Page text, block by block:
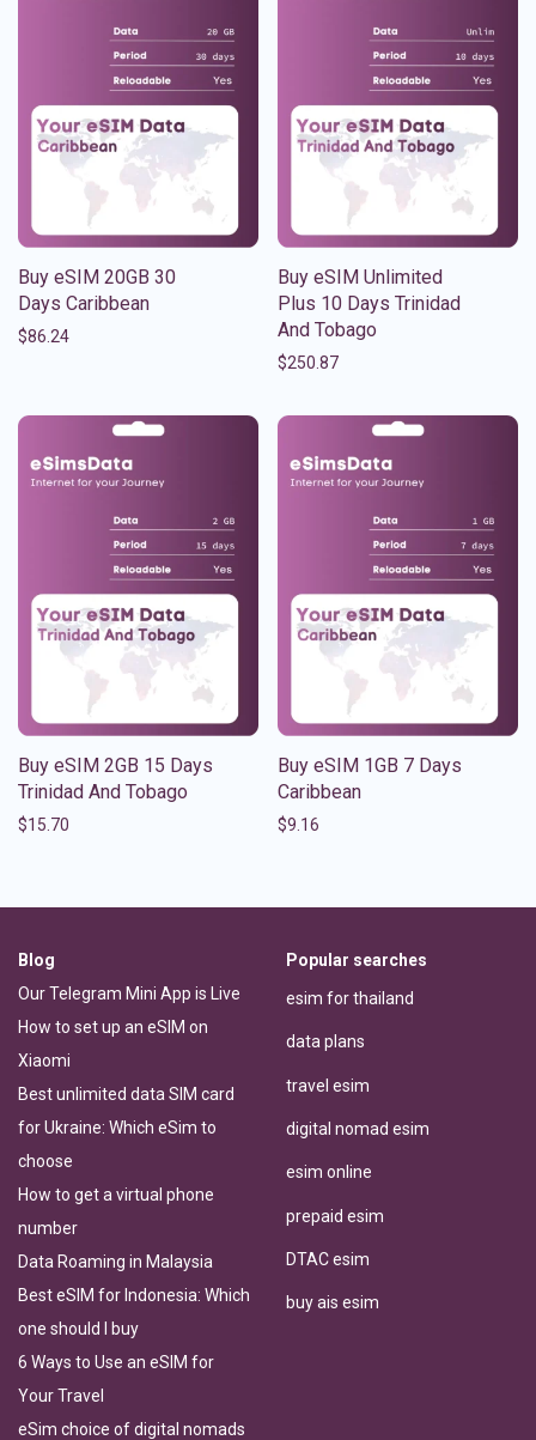
Buy eSIM 20GB 30
Days Caribbean
$86.24
Buy eSIM Unlimited
Plus 10 Days Trinidad
And Tobago
$250.87
Buy eSIM 2GB 15 Days
Trinidad And Tobago
$15.70
Buy eSIM 1GB 7 Days
Caribbean
$9.16
Blog
Our Telegram Mini App is Live
How to set up an eSIM on
Xiaomi
Best unlimited data SIM card
for Ukraine: Which eSim to
choose
How to get a virtual phone
number
Data Roaming in Malaysia
Best eSIM for Indonesia: Which
one should I buy
6 Ways to Use an eSIM for
Your Travel
eSim choice of digital nomads
Popular searches
esim for thailand
data plans
travel esim
digital nomad esim
esim online
prepaid esim
DTAC esim
buy ais esim